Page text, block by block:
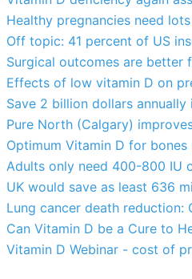
Healthy pregnancies need
Off topic: 41 percent of US
Surgical outcomes are better
Effects of low vitamin D on
Save 2 billion dollars
Pure North (Calgary)
Optimum Vitamin D for
Adults only need 400-800 IU
UK would save as least 636
Lung cancer death reduction:
Can Vitamin D be a Cure to
Vitamin D Webinar - cost of